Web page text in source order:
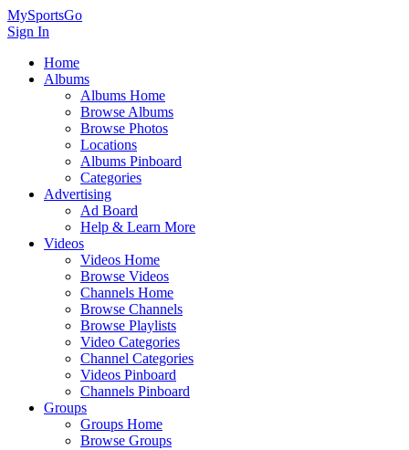
MySportsGo
Sign In
Home
Albums
Albums Home
Browse Albums
Browse Photos
Locations
Albums Pinboard
Categories
Advertising
Ad Board
Help & Learn More
Videos
Videos Home
Browse Videos
Channels Home
Browse Channels
Browse Playlists
Video Categories
Channel Categories
Videos Pinboard
Channels Pinboard
Groups
Groups Home
Browse Groups